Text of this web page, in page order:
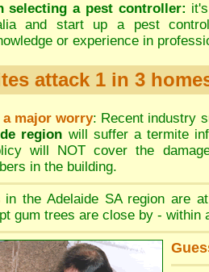
selecting a pest controller:
and start up a pest
or experience in
attack 1 in 3
a major worry: Recent industry
region will suffer a termite
will NOT cover the
in the building.
in the Adelaide SA region are
gum trees are close by - within